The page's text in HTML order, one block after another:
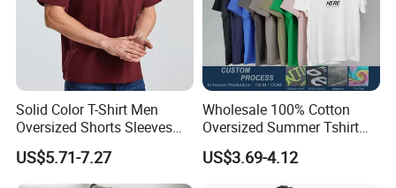
Solid Color T-Shirt Men
Oversized Shorts Sleeves
Tops Custom Embroidered
Logo Cotton Shirt Hip Hop
Blank Tops
US$5.71-7.27
Wholesale 100% Cotton
Oversized Summer Tshirt
Custom Graphic Printing
Private Label 180 230
250GSM Heavyweight
US$3.69-4.12